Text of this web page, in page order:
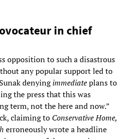
in chief
opposition to such a disastrous
any popular support led to
denyingimmediateplans to
the press that this was
term, not the here and now.”
claiming to Conservative Home,
erroneously wrote a headline